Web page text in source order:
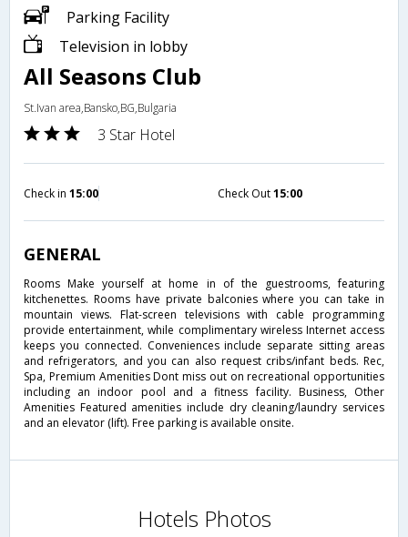
Parking Facility
Television in lobby
All Seasons Club
St.Ivan area,Bansko,BG,Bulgaria
3 Star Hotel
Check in 15:00 Check Out15:00
GENERAL
Rooms Make yourself at home in of the guestrooms, featuring
kitchenettes. Rooms have private balconies where you can take in
mountain views. Flat-screen televisions with cable programming
provide entertainment, while complimentary wireless Internet access
keeps you connected. Conveniences include separate sitting areas
and refrigerators, and you can also request cribs/infant beds. Rec,
Spa, Premium Amenities Dont miss out on recreational opportunities
including an indoor pool and a fitness facility. Business, Other
Amenities Featured amenities include dry cleaning/laundry services
and an elevator (lift). Free parking is available onsite.
Hotels Photos